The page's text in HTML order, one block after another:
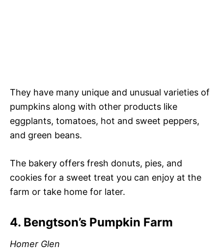
They have many unique and unusual varieties of
pumpkins along with other products like
eggplants, tomatoes, hot and sweet peppers,
and green beans.
The bakery offers fresh donuts, pies, and
cookies for a sweet treat you can enjoy at the
farm or take home for later.
4. Bengtson’s Pumpkin Farm
Homer Glen